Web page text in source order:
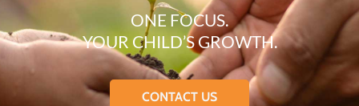
ONE FOCUS.
YOUR CHILD’S GROWTH.
CONTACT US